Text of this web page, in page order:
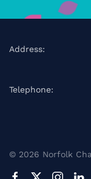
Address:
Telephone:
© 2026 Norfolk